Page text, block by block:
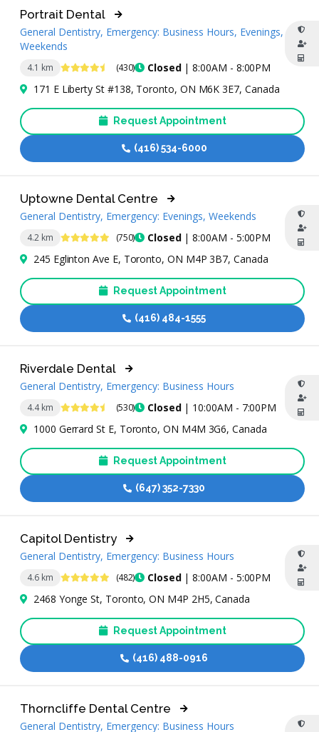
4.1 km 4.7 Stars (430) Closed| 8:00AM - 8:00PM
Portrait Dental
General Dentistry, Emergency: Business Hours, Evenings,
Weekends
171 E Liberty St #138, Toronto, ON M6K 3E7, Canada
Request Appointment
(416) 534-6000
4.2 km 5 Stars (750) Closed| 8:00AM - 5:00PM
Uptowne Dental Centre
General Dentistry, Emergency: Evenings, Weekends
245 Eglinton Ave E, Toronto, ON M4P 3B7, Canada
Request Appointment
(416) 484-1555
4.4 km 4.5 Stars (530) Closed| 10:00AM - 7:00PM
Riverdale Dental
General Dentistry, Emergency: Business Hours
1000 Gerrard St E, Toronto, ON M4M 3G6, Canada
Request Appointment
(647) 352-7330
4.6 km 4.9 Stars (482) Closed| 8:00AM - 5:00PM
Capitol Dentistry
General Dentistry, Emergency: Business Hours
2468 Yonge St, Toronto, ON M4P 2H5, Canada
Request Appointment
(416) 488-0916
Thorncliffe Dental Centre
General Dentistry, Emergency: Business Hours